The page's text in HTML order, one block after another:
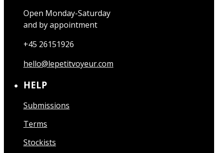
Open Monday-Saturday
and by appointment
+45 26151926
hello@lepetitvoyeur.com
HELP
Submissions
Terms
Stockists